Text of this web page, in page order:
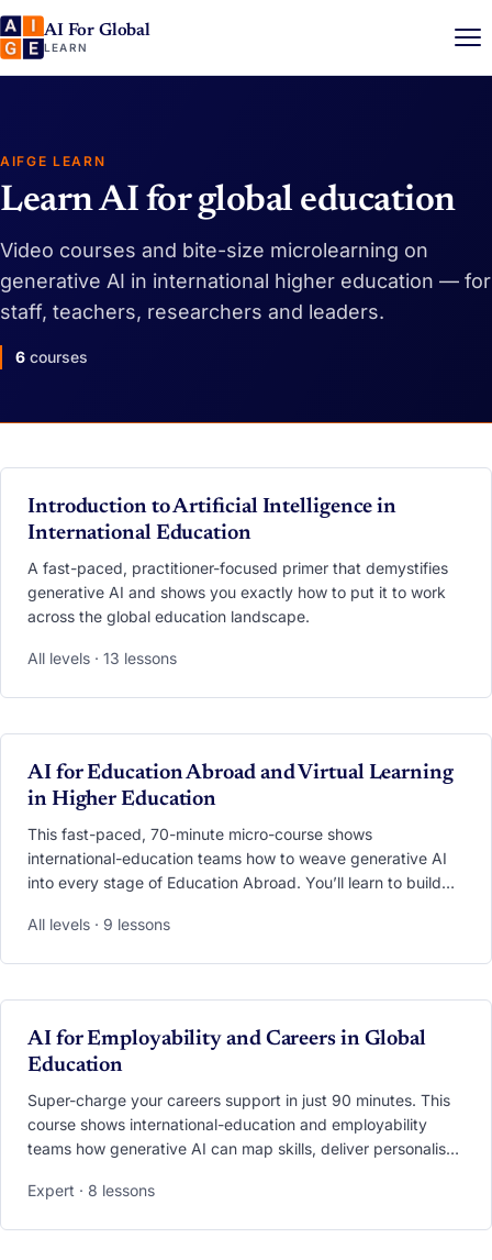
AI For Global
LEARN
AIFGE LEARN
Learn AI for global education
Video courses and bite-size microlearning on
generative AI in international higher education — for
staff, teachers, researchers and leaders.
6 courses
Introduction to Artificial Intelligence in
International Education
A fast-paced, practitioner-focused primer that demystifies
generative AI and shows you exactly how to put it to work
across the global education landscape.
All levels · 13 lessons
VIDEO
AI for Education Abroad and Virtual Learning
in Higher Education
This fast-paced, 70-minute micro-course shows
international-education teams how to weave generative AI
into every stage of Education Abroad. You’ll learn to build
culture shock, and translate mountains of student feedback
screen-recordings and datasets you can plug straight into
exchange, summer-school, virtual-mobility or COIL
programmes.
All levels · 9 lessons
VIDEO
AI for Employability and Careers in Global
Education
Super-charge your careers support in just 90 minutes. This
course shows international-education and employability
teams how generative AI can map skills, deliver personalised
experiences into job-market currency. You’ll practise
Expert · 8 lessons